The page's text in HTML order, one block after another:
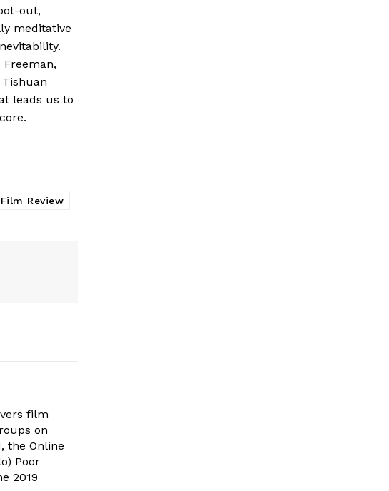
out,
meditative
leads us to
Review
film
on
the Online
Poor
2019